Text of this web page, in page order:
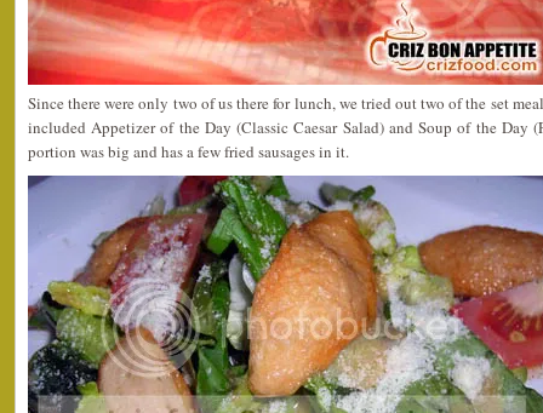
Since there were only two of us there for lunch, we tried out two of the set
included Appetizer of the Day (Classic Caesar Salad) and Soup of the Day
portion was big and has a few fried sausages in it.